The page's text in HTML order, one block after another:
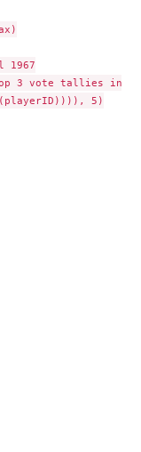
1967
3 vote tallies in
5)